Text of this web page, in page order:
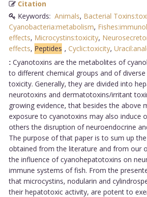
Citation
Keywords: Animals, Bacterial
Cyanobacteria:metabolism,
effects, Microcystins:toxicity,
effects, Peptides , Cyclic:toxicity,
: Cyanotoxins are the metabolites of
to different chemical groups and of
toxicity. Generally, they are divided into
neurotoxins and dermatotoxins/irritant
growing evidence, that besides the above
exposure to cyanotoxins may also induce
others the disruption of neuroendocrine
The purpose of that paper is to sum up
obtained from the literature and from our
the influence of cyanohepatotoxins on
immune systems of fish. From the
that microcystins, nodularin and
their hepatotoxic activity, are potent to